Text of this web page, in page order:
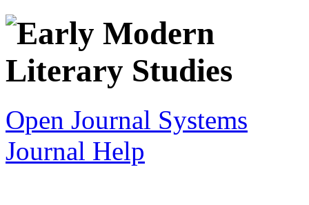
Open Journal Systems
Journal Help